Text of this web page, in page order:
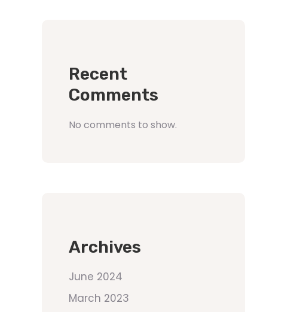
Recent
Comments
No comments to show.
Archives
June 2024
March 2023